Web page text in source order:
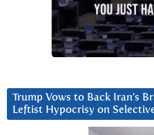
Trump Vows to Back Iran’s
Leftist Hypocrisy on